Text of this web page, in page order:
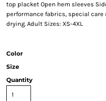
top placket Open hem sleeves
performance fabrics, special
drying. Adult Sizes: XS-4XL
Color
Size
Quantity